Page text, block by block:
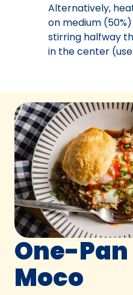
Alternatively,
on medium
stirring halfway
in the center
One-Pan
Moco